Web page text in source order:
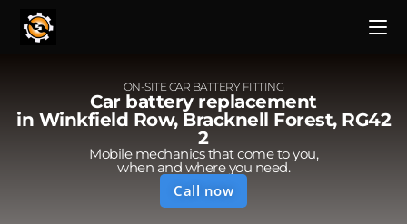
ON-SITE CAR BATTERY FITTING
Car battery replacement
in Winkfield Row, Bracknell Forest, RG42
2
Mobile mechanics that come to you,
when and where you need.
Call now